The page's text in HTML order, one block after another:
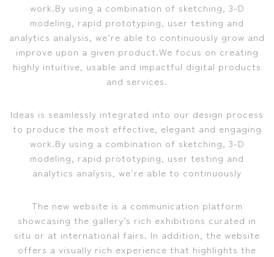
work.By using a combination of sketching, 3-D
modeling, rapid prototyping, user testing and
analytics analysis, we’re able to continuously grow and
improve upon a given product.We focus on creating
highly intuitive, usable and impactful digital products
and services.
Ideas is seamlessly integrated into our design process
to produce the most effective, elegant and engaging
work.By using a combination of sketching, 3-D
modeling, rapid prototyping, user testing and
analytics analysis, we’re able to continuously
The new website is a communication platform
showcasing the gallery’s rich exhibitions curated in
situ or at international fairs. In addition, the website
offers a visually rich experience that highlights the